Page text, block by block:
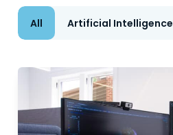
All Artificial Intelligence